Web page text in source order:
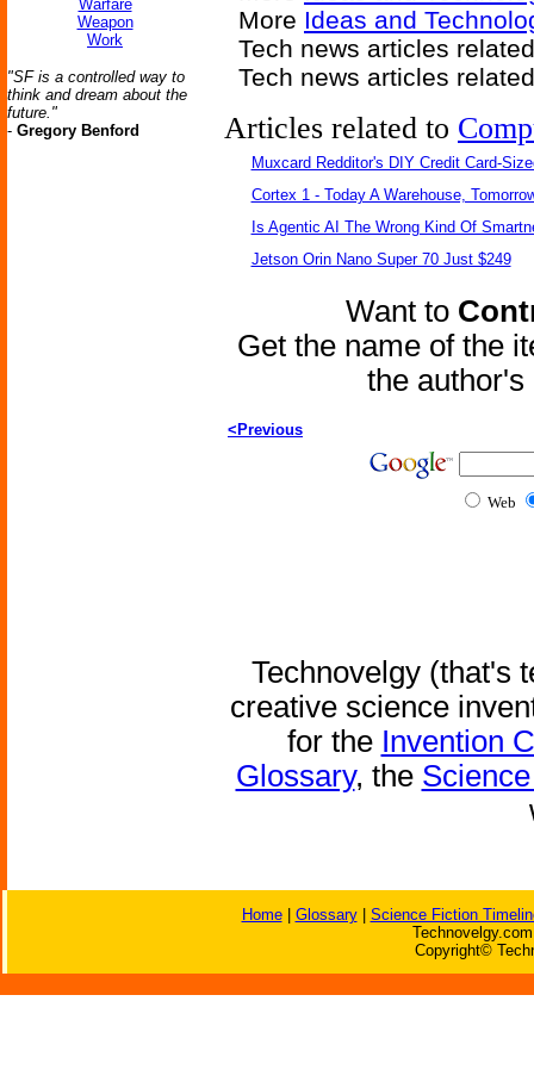
Warfare
Weapon
Work
"SF is a controlled way to
think and dream about the
future."
- Gregory Benford
More Ideas and
Tech news articles
Tech news articles
Articles related to
Muxcard Redditor's DIY Credit Card-
Cortex 1 - Today A Warehouse,
Is Agentic AI The Wrong Kind Of
Jetson Orin Nano Super 70 Just $249
Want to
Get the name of the
the
<Previous
Web
Technovelgy (that's
creative science
for the Invention
Glossary, the
Home| Glossary| Science Fiction
Copyright©